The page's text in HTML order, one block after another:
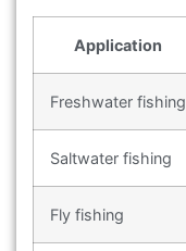
Application
Freshwater fishing
Saltwater fishing
Fly fishing